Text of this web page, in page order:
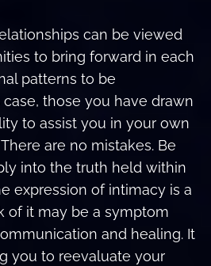
can be viewed
to bring forward in each
patterns to be
those you have drawn
to assist you in your own
are no mistakes. Be
into the truth held within
expression of intimacy is a
of it may be a symptom
and healing. It
you to reevaluate your